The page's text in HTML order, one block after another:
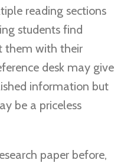
reading sections
students find
them with their
desk may give
information but
be a priceless
paper before,